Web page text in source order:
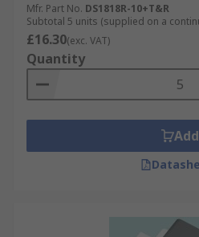
Mfr. Part No. DS1818R-10+T&R
Subtotal 5 units (supplied on a
£16.30(exc. VAT)
Quantity
Add